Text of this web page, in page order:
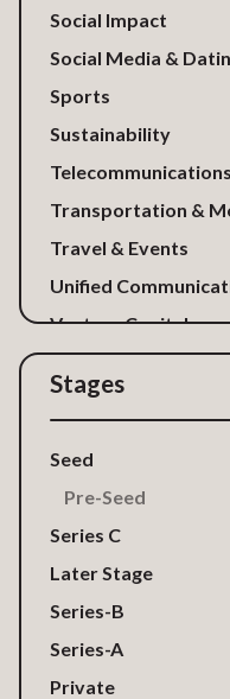
Social Impact
Social Media &
Sports
Sustainability
Telecommunications
Transportation &
Travel & Events
Unified
Venture Capital
Stages
Seed
Pre-Seed
Series C
Later Stage
Series-B
Series-A
Private